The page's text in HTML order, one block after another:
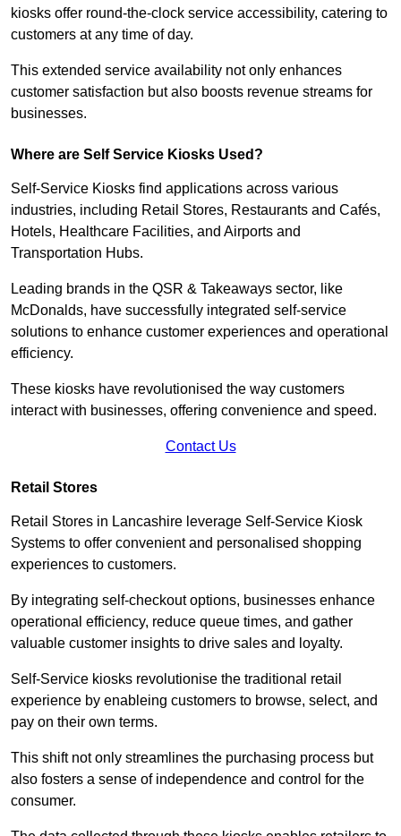
kiosks offer round-the-clock service accessibility, catering to
customers at any time of day.
This extended service availability not only enhances
customer satisfaction but also boosts revenue streams for
businesses.
Where are Self Service Kiosks Used?
Self-Service Kiosks find applications across various
industries, including Retail Stores, Restaurants and Cafés,
Hotels, Healthcare Facilities, and Airports and
Transportation Hubs.
Leading brands in the QSR & Takeaways sector, like
McDonalds, have successfully integrated self-service
solutions to enhance customer experiences and operational
efficiency.
These kiosks have revolutionised the way customers
interact with businesses, offering convenience and speed.
Contact Us
Retail Stores
Retail Stores in Lancashire leverage Self-Service Kiosk
Systems to offer convenient and personalised shopping
experiences to customers.
By integrating self-checkout options, businesses enhance
operational efficiency, reduce queue times, and gather
valuable customer insights to drive sales and loyalty.
Self-Service kiosks revolutionise the traditional retail
experience by enableing customers to browse, select, and
pay on their own terms.
This shift not only streamlines the purchasing process but
also fosters a sense of independence and control for the
consumer.